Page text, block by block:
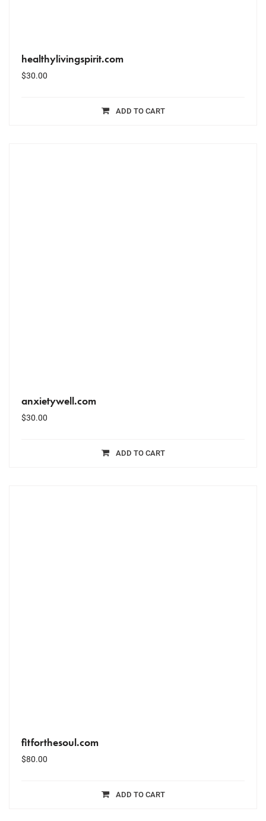
healthylivingspirit.com
$30.00
ADD TO CART
anxietywell.com
$30.00
ADD TO CART
fitforthesoul.com
$80.00
ADD TO CART